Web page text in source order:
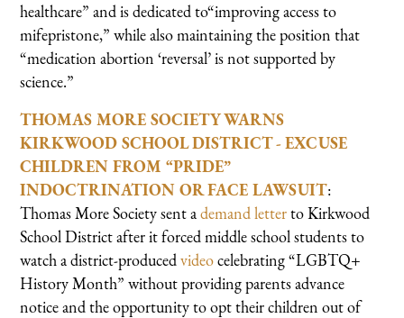
healthcare” and is dedicated to“improving access to
mifepristone,” while also maintaining the position that
“medication abortion ‘reversal’ is not supported by
science.”
THOMAS MORE SOCIETY WARNS
KIRKWOOD SCHOOL DISTRICT - EXCUSE
CHILDREN FROM “PRIDE”
INDOCTRINATION OR FACE LAWSUIT:
Thomas More Society sent ademand letterto Kirkwood
School District after it forced middle school students to
watch a district-producedvideocelebrating “LGBTQ+
History Month” without providing parents advance
notice and the opportunity to opt their children out of